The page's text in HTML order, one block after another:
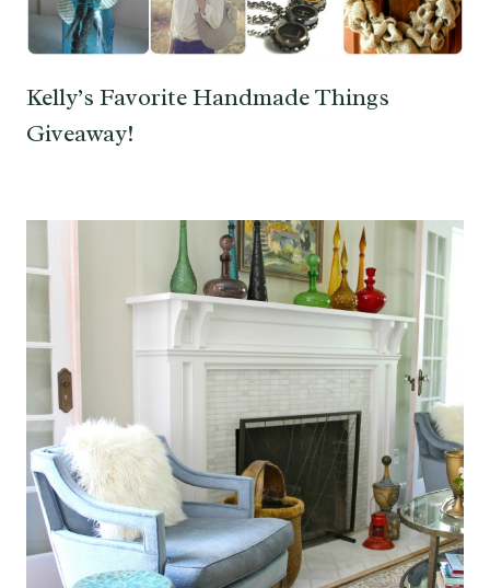
Kelly’s Favorite Handmade Things
Giveaway!